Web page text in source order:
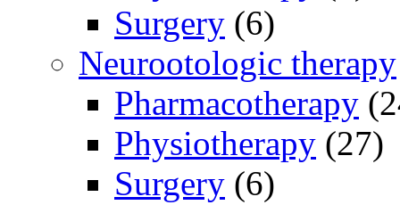
Surgery (6)
Neurootologic therapy
Pharmacotherapy
Physiotherapy (27)
Surgery (6)